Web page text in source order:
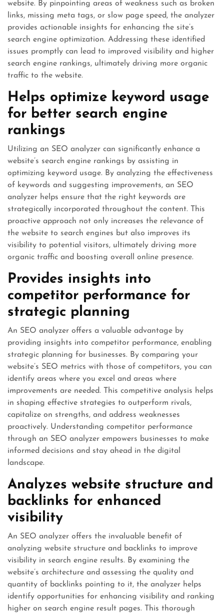
website. By pinpointing areas of weakness such as broken
links, missing meta tags, or slow page speed, the analyzer
provides actionable insights for enhancing the site’s
search engine optimization. Addressing these identified
issues promptly can lead to improved visibility and higher
search engine rankings, ultimately driving more organic
traffic to the website.
Helps optimize keyword usage
for better search engine
rankings
Utilizing an SEO analyzer can significantly enhance a
website’s search engine rankings by assisting in
optimizing keyword usage. By analyzing the effectiveness
of keywords and suggesting improvements, an SEO
analyzer helps ensure that the right keywords are
strategically incorporated throughout the content. This
proactive approach not only increases the relevance of
the website to search engines but also improves its
visibility to potential visitors, ultimately driving more
organic traffic and boosting overall online presence.
Provides insights into
competitor performance for
strategic planning
An SEO analyzer offers a valuable advantage by
providing insights into competitor performance, enabling
strategic planning for businesses. By comparing your
website’s SEO metrics with those of competitors, you can
identify areas where you excel and areas where
improvements are needed. This competitive analysis helps
in shaping effective strategies to outperform rivals,
capitalize on strengths, and address weaknesses
proactively. Understanding competitor performance
through an SEO analyzer empowers businesses to make
informed decisions and stay ahead in the digital
landscape.
Analyzes website structure and
backlinks for enhanced
visibility
An SEO analyzer offers the invaluable benefit of
analyzing website structure and backlinks to improve
visibility in search engine results. By examining the
website’s architecture and assessing the quality and
quantity of backlinks pointing to it, the analyzer helps
identify opportunities for enhancing visibility and ranking
higher on search engine result pages. This thorough